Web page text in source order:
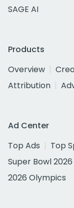
SAGE AI
Products
Overview
Attribution
Ad Center
Top Ads
Top
Super Bowl 2026
2026 Olympics